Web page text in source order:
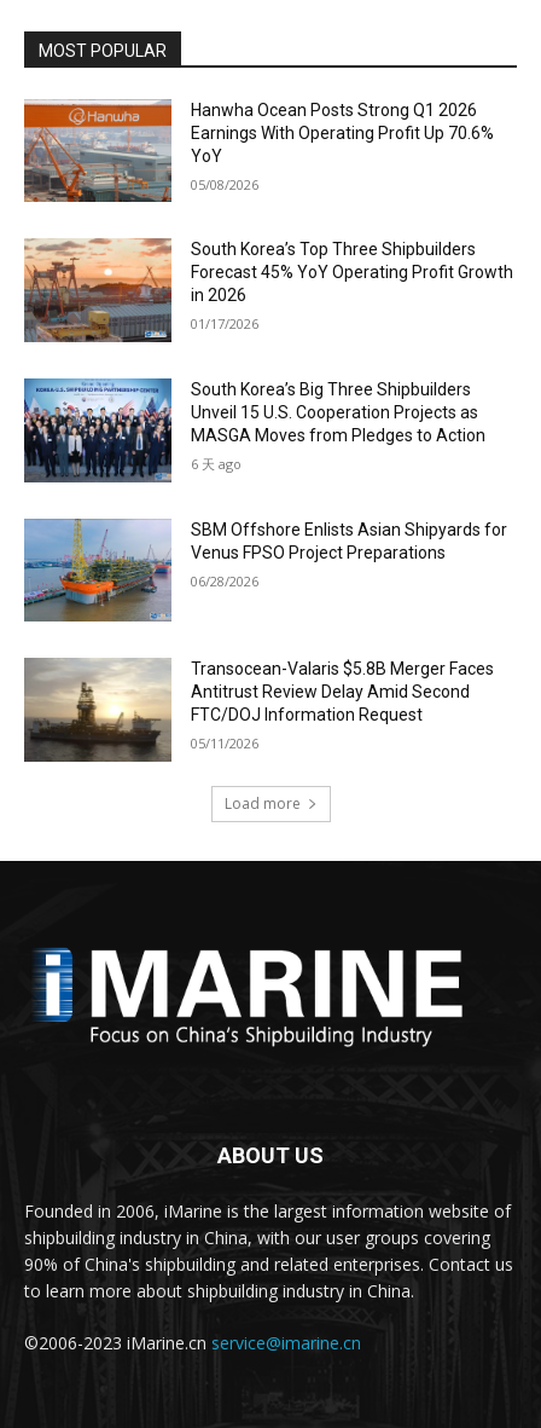
MOST POPULAR
Hanwha Ocean Posts Strong Q1 2026
Earnings With Operating Profit Up 70.6%
YoY
05/08/2026
South Korea’s Top Three Shipbuilders
Forecast 45% YoY Operating Profit Growth
in 2026
01/17/2026
South Korea’s Big Three Shipbuilders
Unveil 15 U.S. Cooperation Projects as
MASGA Moves from Pledges to Action
6 天 ago
SBM Offshore Enlists Asian Shipyards for
Venus FPSO Project Preparations
06/28/2026
Transocean-Valaris $5.8B Merger Faces
Antitrust Review Delay Amid Second
FTC/DOJ Information Request
05/11/2026
Load more
ABOUT US
Founded in 2006, iMarine is the largest information website of
shipbuilding industry in China, with our user groups covering
90% of China's shipbuilding and related enterprises. Contact us
to learn more about shipbuilding industry in China.
©2006-2023 iMarine.cn service@imarine.cn